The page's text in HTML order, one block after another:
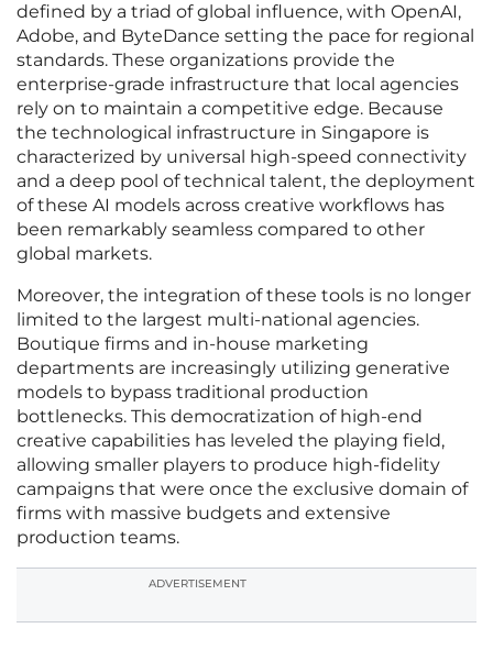
defined by a triad of global influence, with OpenAI,
Adobe, and ByteDance setting the pace for regional
standards. These organizations provide the
enterprise-grade infrastructure that local agencies
rely on to maintain a competitive edge. Because
the technological infrastructure in Singapore is
characterized by universal high-speed connectivity
and a deep pool of technical talent, the deployment
of these AI models across creative workflows has
been remarkably seamless compared to other
global markets.
Moreover, the integration of these tools is no longer
limited to the largest multi-national agencies.
Boutique firms and in-house marketing
departments are increasingly utilizing generative
models to bypass traditional production
bottlenecks. This democratization of high-end
creative capabilities has leveled the playing field,
allowing smaller players to produce high-fidelity
campaigns that were once the exclusive domain of
firms with massive budgets and extensive
production teams.
ADVERTISEMENT